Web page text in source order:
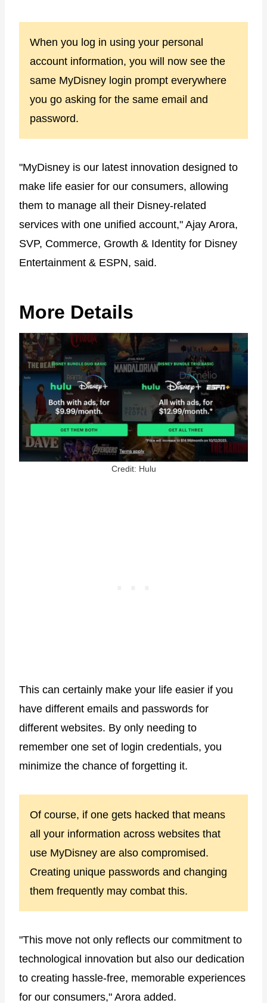
When you log in using your personal
account information, you will now see the
same MyDisney login prompt everywhere
you go asking for the same email and
password.
"MyDisney is our latest innovation designed to
make life easier for our consumers, allowing
them to manage all their Disney-related
services with one unified account," Ajay Arora,
SVP, Commerce, Growth & Identity for Disney
Entertainment & ESPN, said.
More Details
Credit: Hulu
This can certainly make your life easier if you
have different emails and passwords for
different websites. By only needing to
remember one set of login credentials, you
minimize the chance of forgetting it.
Of course, if one gets hacked that means
all your information across websites that
use MyDisney are also compromised.
Creating unique passwords and changing
them frequently may combat this.
"This move not only reflects our commitment to
technological innovation but also our dedication
to creating hassle-free, memorable experiences
for our consumers," Arora added.